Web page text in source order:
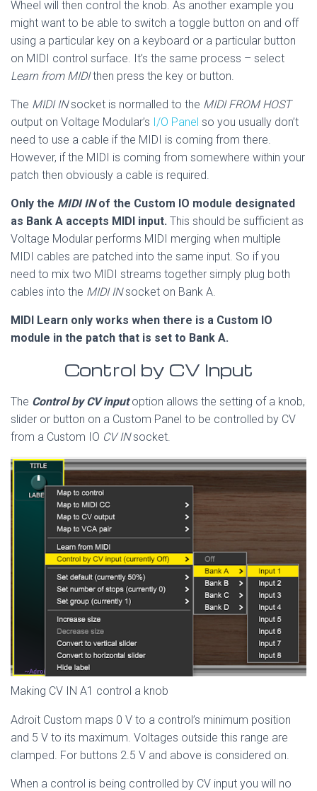
Wheel will then control the knob. As another example you
might want to be able to switch a toggle button on and off
using a particular key on a keyboard or a particular button
on MIDI control surface. It’s the same process – select
Learn from MIDIthen press the key or button.
The MIDI INsocket is normalled to the MIDI FROM HOST
output on Voltage Modular’s I/O Panel so you usually don’t
need to use a cable if the MIDI is coming from there.
However, if the MIDI is coming from somewhere within your
patch then obviously a cable is required.
Only the MIDI INof the Custom IO module designated
as Bank A accepts MIDI input. This should be sufficient as
Voltage Modular performs MIDI merging when multiple
MIDI cables are patched into the same input. So if you
need to mix two MIDI streams together simply plug both
cables into the MIDI INsocket on Bank A.
MIDI Learn only works when there is a Custom IO
module in the patch that is set to Bank A.
Control by CV Input
The Control by CV inputoption allows the setting of a knob,
slider or button on a Custom Panel to be controlled by CV
from a Custom IO CV INsocket.
Making CV IN A1 control a knob
Adroit Custom maps 0 V to a control’s minimum position
and 5 V to its maximum. Voltages outside this range are
clamped. For buttons 2.5 V and above is considered on.
When a control is being controlled by CV input you will no